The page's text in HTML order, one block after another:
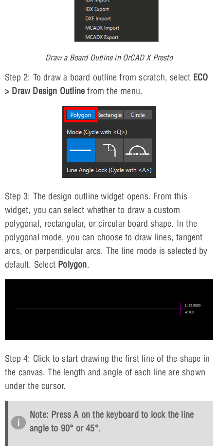
Draw a Board Outline in OrCAD X Presto
Step 2: To draw a board outline from scratch, select ECO
> Draw Design Outline from the menu.
Step 3: The design outline widget opens. From this
widget, you can select whether to draw a custom
polygonal, rectangular, or circular board shape. In the
polygonal mode, you can choose to draw lines, tangent
arcs, or perpendicular arcs. The line mode is selected by
default. Select Polygon.
Step 4: Click to start drawing the first line of the shape in
the canvas. The length and angle of each line are shown
under the cursor.
Note: PressAon the keyboard to lock the line
angle to 90° or 45°.